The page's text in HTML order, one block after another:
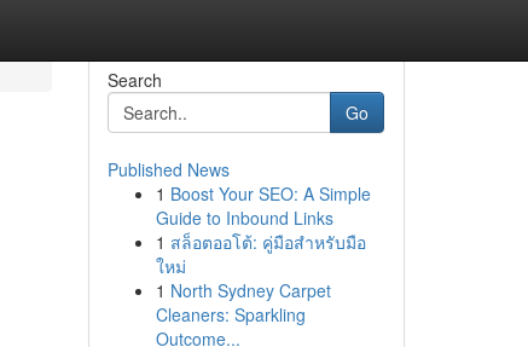
Search
Go
Published News
1 Boost Your SEO: A Simple
Guide to Inbound Links
1 สล็อตออโต้: คู่มือสำหรับมือ
ใหม่
1 North Sydney Carpet
Cleaners: Sparkling
Outcome...